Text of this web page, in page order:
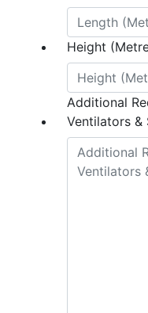
Height
Additional
Ventilators &